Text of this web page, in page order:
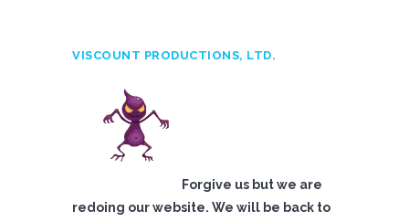
VISCOUNT PRODUCTIONS, LTD.
Forgive us but we are
redoing our website. We will be back to